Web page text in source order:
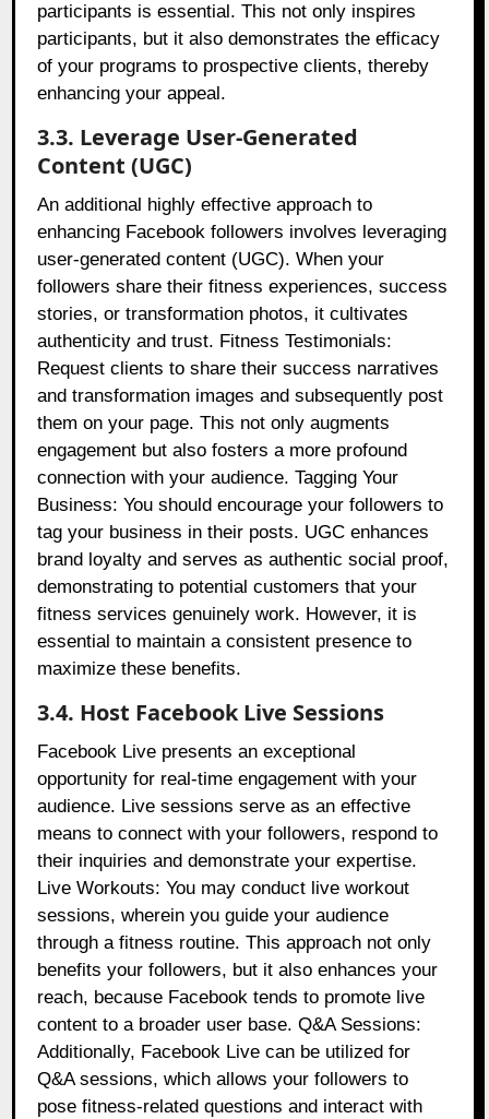
participants is essential. This not only inspires
participants, but it also demonstrates the efficacy
of your programs to prospective clients, thereby
enhancing your appeal.
3.3. Leverage User-Generated
Content (UGC)
An additional highly effective approach to
enhancing Facebook followers involves leveraging
user-generated content (UGC). When your
followers share their fitness experiences, success
stories, or transformation photos, it cultivates
authenticity and trust. Fitness Testimonials:
Request clients to share their success narratives
and transformation images and subsequently post
them on your page. This not only augments
engagement but also fosters a more profound
connection with your audience. Tagging Your
Business: You should encourage your followers to
tag your business in their posts. UGC enhances
brand loyalty and serves as authentic social proof,
demonstrating to potential customers that your
fitness services genuinely work. However, it is
essential to maintain a consistent presence to
maximize these benefits.
3.4. Host Facebook Live Sessions
Facebook Live presents an exceptional
opportunity for real-time engagement with your
audience. Live sessions serve as an effective
means to connect with your followers, respond to
their inquiries and demonstrate your expertise.
Live Workouts: You may conduct live workout
sessions, wherein you guide your audience
through a fitness routine. This approach not only
benefits your followers, but it also enhances your
reach, because Facebook tends to promote live
content to a broader user base. Q&A Sessions:
Additionally, Facebook Live can be utilized for
Q&A sessions, which allows your followers to
pose fitness-related questions and interact with